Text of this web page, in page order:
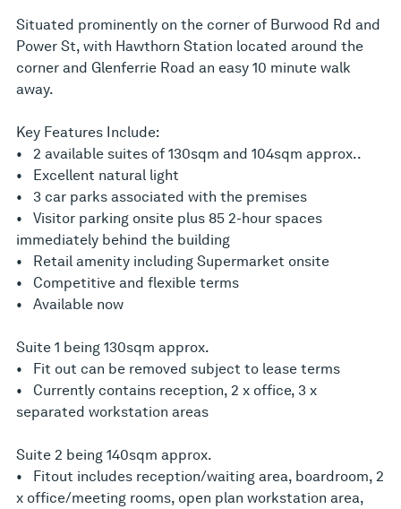
Situated prominently on the corner of Burwood Rd and
Power St, with Hawthorn Station located around the
corner and Glenferrie Road an easy 10 minute walk
away.
Key Features Include:
• 2 available suites of 130sqm and 104sqm approx..
• Excellent natural light
• 3 car parks associated with the premises
• Visitor parking onsite plus 85 2-hour spaces
immediately behind the building
• Retail amenity including Supermarket onsite
• Competitive and flexible terms
• Available now
Suite 1 being 130sqm approx.
• Fit out can be removed subject to lease terms
• Currently contains reception, 2 x office, 3 x
separated workstation areas
Suite 2 being 140sqm approx.
• Fitout includes reception/waiting area, boardroom, 2
x office/meeting rooms, open plan workstation area,